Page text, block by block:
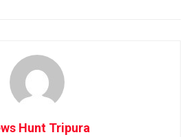
Hunt Tripura